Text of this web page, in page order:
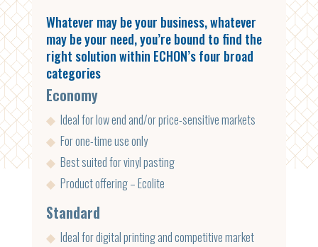
Whatever may be your business, whatever
may be your need, you’re bound to find the
right solution within ECHON’s four broad
categories
Economy
◆ Ideal for low end and/or price-sensitive markets
◆ For one-time use only
◆ Best suited for vinyl pasting
◆ Product offering – Ecolite
Standard
◆ Ideal for digital printing and competitive market